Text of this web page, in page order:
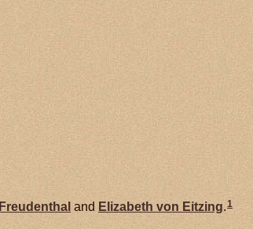
Freudenthal and Elizabeth von Eitzing.1